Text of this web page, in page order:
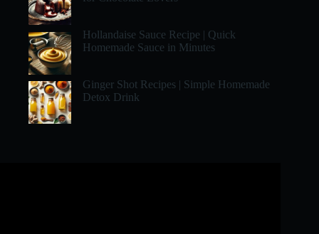
Hollandaise Sauce Recipe | Quick
Homemade Sauce in Minutes
Ginger Shot Recipes | Simple Homemade
Detox Drink